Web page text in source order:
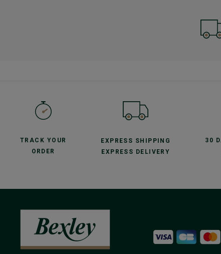
TRACK YOUR
ORDER
EXPRESS SHIPPING
EXPRESS DELIVERY
30